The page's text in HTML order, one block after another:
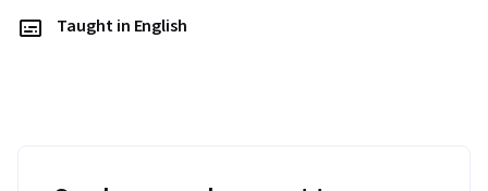
Taught in English